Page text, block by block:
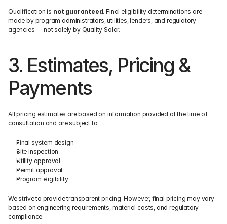
Qualification is not guaranteed. Final eligibility determinations are
made by program administrators, utilities, lenders, and regulatory
agencies — not solely by Quality Solar.
3. Estimates, Pricing &
Payments
All pricing estimates are based on information provided at the time of
consultation and are subject to:
Final system design
Site inspection
Utility approval
Permit approval
Program eligibility
We strive to provide transparent pricing. However, final pricing may vary
based on engineering requirements, material costs, and regulatory
compliance.